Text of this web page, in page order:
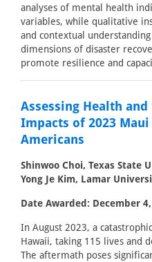
analyses of mental health
variables, while qualitative
and contextual
dimensions of disaster
promote resilience and
Assessing Health
Impacts of 2023
Americans
Shinwoo Choi, Texas State
Yong Je Kim, Lamar
Date Awarded: December
In August 2023, a
Hawaii, taking 115 lives and
The aftermath poses